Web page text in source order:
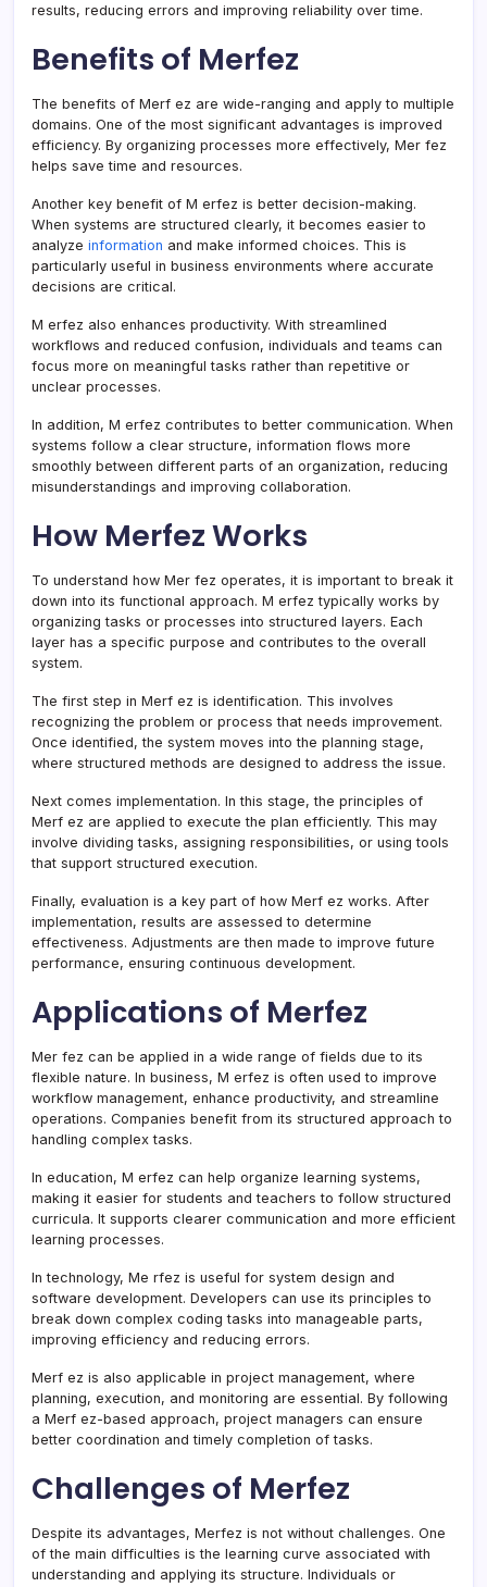
results, reducing errors and improving reliability over time.
Benefits of Merfez
The benefits of Merf ez are wide-ranging and apply to multiple
domains. One of the most significant advantages is improved
efficiency. By organizing processes more effectively, Mer fez
helps save time and resources.
Another key benefit of M erfez is better decision-making.
When systems are structured clearly, it becomes easier to
analyze information and make informed choices. This is
particularly useful in business environments where accurate
decisions are critical.
M erfez also enhances productivity. With streamlined
workflows and reduced confusion, individuals and teams can
focus more on meaningful tasks rather than repetitive or
unclear processes.
In addition, M erfez contributes to better communication. When
systems follow a clear structure, information flows more
smoothly between different parts of an organization, reducing
misunderstandings and improving collaboration.
How Merfez Works
To understand how Mer fez operates, it is important to break it
down into its functional approach. M erfez typically works by
organizing tasks or processes into structured layers. Each
layer has a specific purpose and contributes to the overall
system.
The first step in Merf ez is identification. This involves
recognizing the problem or process that needs improvement.
Once identified, the system moves into the planning stage,
where structured methods are designed to address the issue.
Next comes implementation. In this stage, the principles of
Merf ez are applied to execute the plan efficiently. This may
involve dividing tasks, assigning responsibilities, or using tools
that support structured execution.
Finally, evaluation is a key part of how Merf ez works. After
implementation, results are assessed to determine
effectiveness. Adjustments are then made to improve future
performance, ensuring continuous development.
Applications of Merfez
Mer fez can be applied in a wide range of fields due to its
flexible nature. In business, M erfez is often used to improve
workflow management, enhance productivity, and streamline
operations. Companies benefit from its structured approach to
handling complex tasks.
In education, M erfez can help organize learning systems,
making it easier for students and teachers to follow structured
curricula. It supports clearer communication and more efficient
learning processes.
In technology, Me rfez is useful for system design and
software development. Developers can use its principles to
break down complex coding tasks into manageable parts,
improving efficiency and reducing errors.
Merf ez is also applicable in project management, where
planning, execution, and monitoring are essential. By following
a Merf ez-based approach, project managers can ensure
better coordination and timely completion of tasks.
Challenges of Merfez
Despite its advantages, Merfez is not without challenges. One
of the main difficulties is the learning curve associated with
understanding and applying its structure. Individuals or